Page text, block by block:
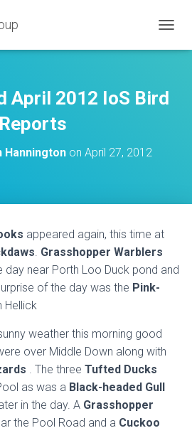
O
L
E
April 2012 IoS Bird
Reports
Hannington on April 27, 2012
appeared again, this time at
. Grasshopper Warblers
day near Porth Loo Duck pond and
of the day was the Pink-
Hellick
weather this morning good
over Middle Down along with
. The three Tufted Ducks
as was a Black-headed Gull
in the day. A Grasshopper
the Pool Road and a Cuckoo